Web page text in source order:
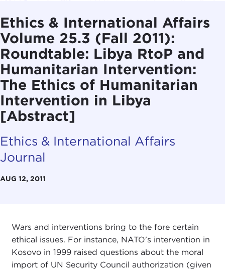
Ethics & International Affairs
Volume 25.3 (Fall 2011):
Roundtable: Libya RtoP and
Humanitarian Intervention:
The Ethics of Humanitarian
Intervention in Libya
[Abstract]
Ethics & International Affairs
Journal
AUG 12, 2011
Wars and interventions bring to the fore certain
ethical issues. For instance, NATO's intervention in
Kosovo in 1999 raised questions about the moral
import of UN Security Council authorization (given